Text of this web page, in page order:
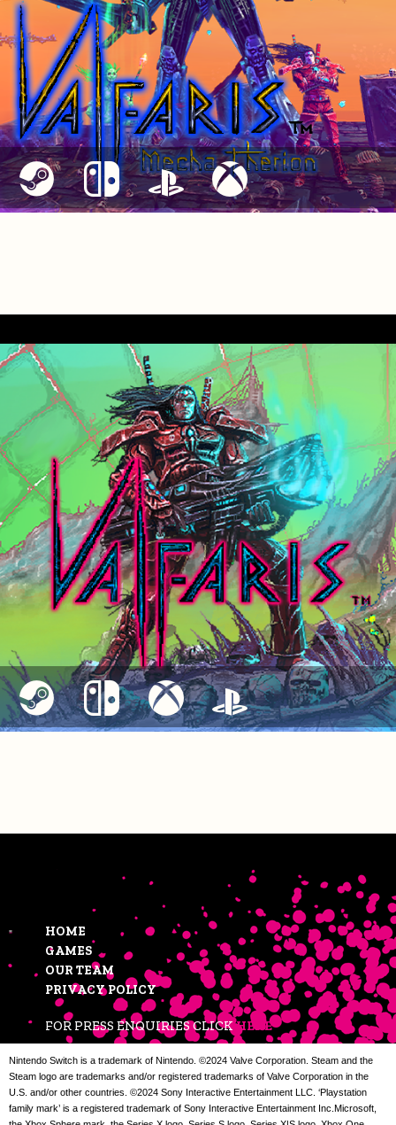
HOME
GAMES
OUR TEAM
PRIVACY POLICY
FOR PRESS ENQUIRIES CLICKHERE
Nintendo Switch is a trademark of Nintendo. ©2024 Valve Corporation. Steam and the
Steam logo are trademarks and/or registered trademarks of Valve Corporation in the
U.S. and/or other countries. ©2024 Sony Interactive Entertainment LLC. ‘Playstation
family mark’ is a registered trademark of Sony Interactive Entertainment Inc.Microsoft,